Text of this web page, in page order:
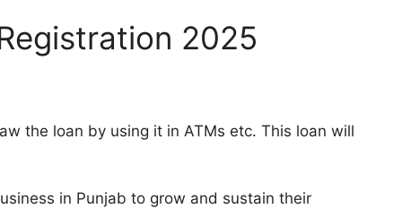
2025
the loan by using it in ATMs etc. This loan will
in Punjab to grow and sustain their